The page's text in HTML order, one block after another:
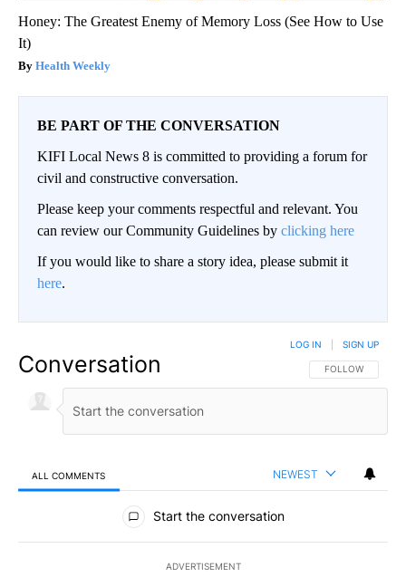
Honey: The Greatest Enemy of Memory Loss (See How to Use
It)
Health Weekly
BE PART OF THE CONVERSATION
KIFI Local News 8 is committed to providing a forum for
civil and constructive conversation.
Please keep your comments respectful and relevant. You
can review our Community Guidelines by clicking here
If you would like to share a story idea, please submit it
here.
Conversation FOLLOW THIS
FOLLOW
LOG IN SIGN UP
ALL COMMENTS NEWEST
All Comments
Start the conversation
ADVERTISEMENT